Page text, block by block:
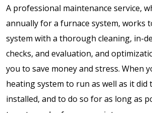
A professional maintenance service,
annually for a furnace system, works
system with a thorough cleaning, in-
checks, and evaluation, and
you to save money and stress. When
heating system to run as well as it did
installed, and to do so for as long as